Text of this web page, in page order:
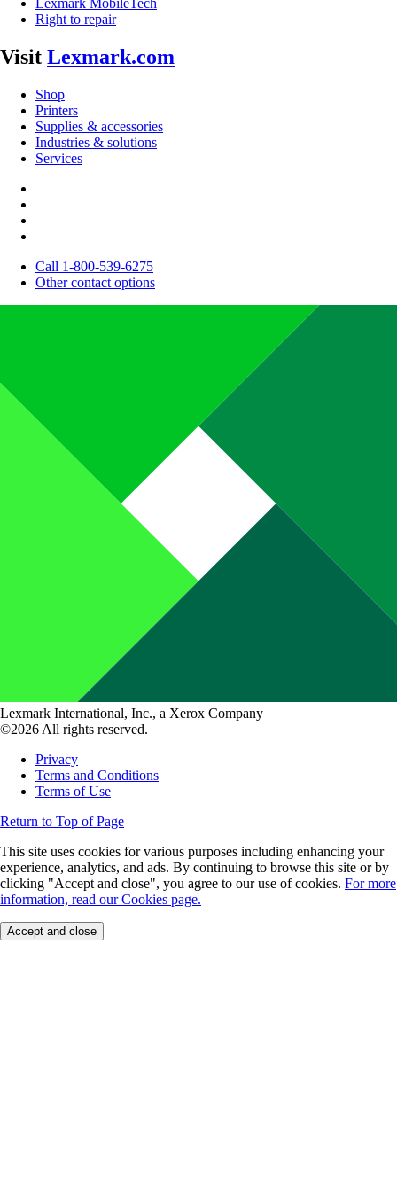
Lexmark MobileTech
Right to repair
Visit Lexmark.com
Shop
Printers
Supplies & accessories
Industries & solutions
Services
Call 1-800-539-6275
Other contact options
Lexmark International, Inc., a Xerox Company
©2026 All rights reserved.
Privacy
Terms and Conditions
Terms of Use
Return to Top of Page
This site uses cookies for various purposes including enhancing your
experience, analytics, and ads. By continuing to browse this site or by
clicking "Accept and close", you agree to our use of cookies. For more
information, read our Cookies page.
Accept and close